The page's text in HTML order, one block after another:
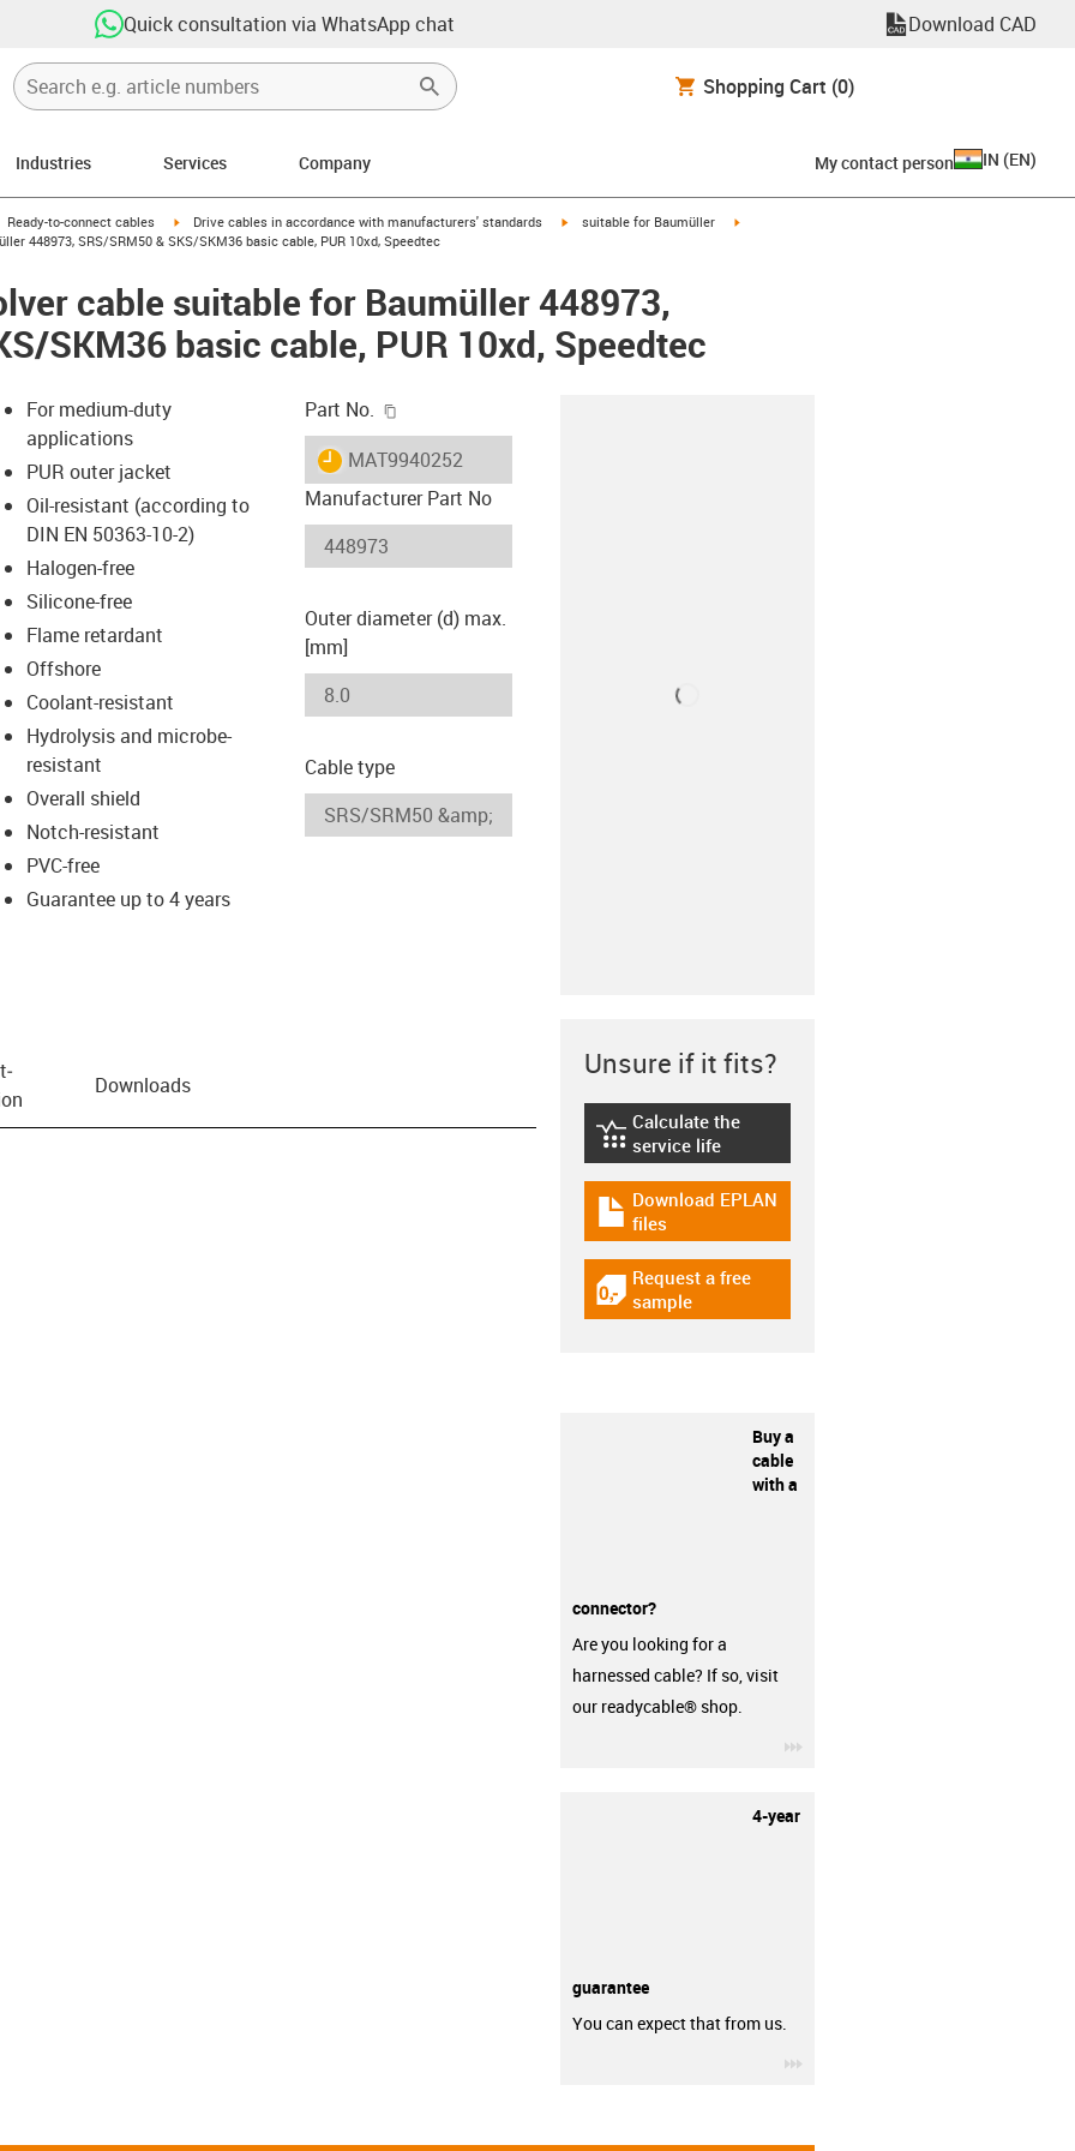
Quick consultation via WhatsApp chat Download CAD
Shopping Cart (0)
Industries Services Company My contact person IN (EN)
icon-arrow-right
Ready-to-connect cables igus-icon-arrow-right
Drive cables in accordance with manufacturers' standards igus-icon-arrow-right
suitable for Baumüller
448973, SRS/SRM50 & SKS/SKM36 basic cable, PUR 10xd, Speedtec
cable suitable for Baumüller 448973,
SKM36 basic cable, PUR 10xd, Speedtec
icon-lupe
icon-lupe
For medium-duty
applications
PUR outer jacket
Oil-resistant (according to
DIN EN 50363-10-2)
Halogen-free
Silicone-free
Flame retardant
Offshore
Coolant-resistant
Hydrolysis and microbe-
resistant
Overall shield
Notch-resistant
PVC-free
Guarantee up to 4 years
Part No.
igus-icon-lieferzeit
MAT9940252
Manufacturer Part No
Outer diameter (d) max.
[mm]
Cable type
Downloads
Unsure if it fits?
igus-icon-lebensdauerrechner
Calculate the
service life
igus-icon-download-plan
Download EPLAN
files
igus-icon-gratismuster
Request a free
sample
Buy a
cable
with a
connector?
Are you looking for a
harnessed cable? If so, visit
our readycable® shop.
4-year
guarantee
You can expect that from us.